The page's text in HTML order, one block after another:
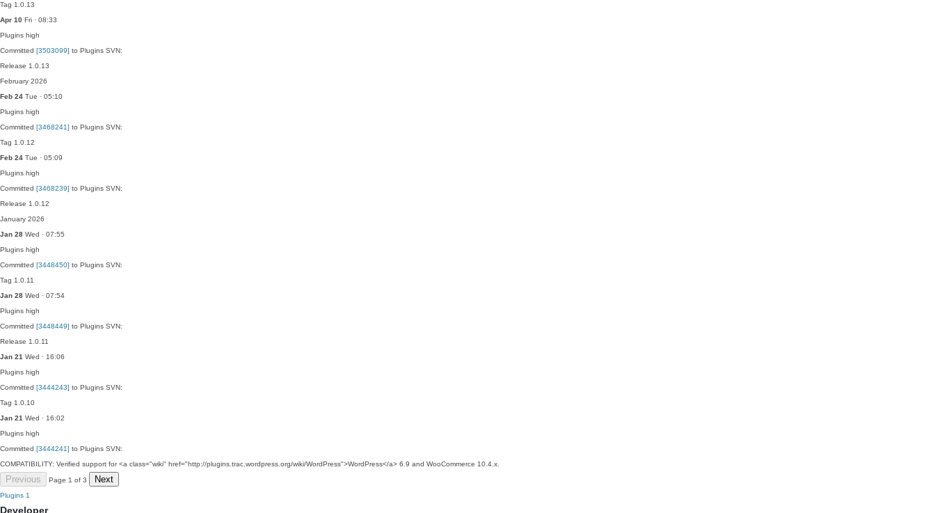
Tag 1.0.13
Apr 10 Fri · 08:33
Plugins high
Committed [3503099] to Plugins SVN:
Release 1.0.13
February 2026
Feb 24 Tue · 05:10
Plugins high
Committed [3468241] to Plugins SVN:
Tag 1.0.12
Feb 24 Tue · 05:09
Plugins high
Committed [3468239] to Plugins SVN:
Release 1.0.12
January 2026
Jan 28 Wed · 07:55
Plugins high
Committed [3448450] to Plugins SVN:
Tag 1.0.11
Jan 28 Wed · 07:54
Plugins high
Committed [3448449] to Plugins SVN:
Release 1.0.11
Jan 21 Wed · 16:06
Plugins high
Committed [3444243] to Plugins SVN:
Tag 1.0.10
Jan 21 Wed · 16:02
Plugins high
Committed [3444241] to Plugins SVN:
COMPATIBILITY: Verified support for <a class="wiki" href="http://plugins.trac.wordpress.org/wiki/WordPress">WordPress</a> 6.9 and WooCommerce 10.4.x.
Previous Page 1 of 3 Next
Plugins 1
Developer